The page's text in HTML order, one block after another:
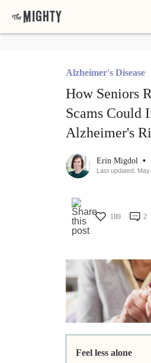
Alzheimer's Disease
How Seniors
Scams Could
Alzheimer's
Erin Migdol •
Last updated: May
189 2
Feel less alone